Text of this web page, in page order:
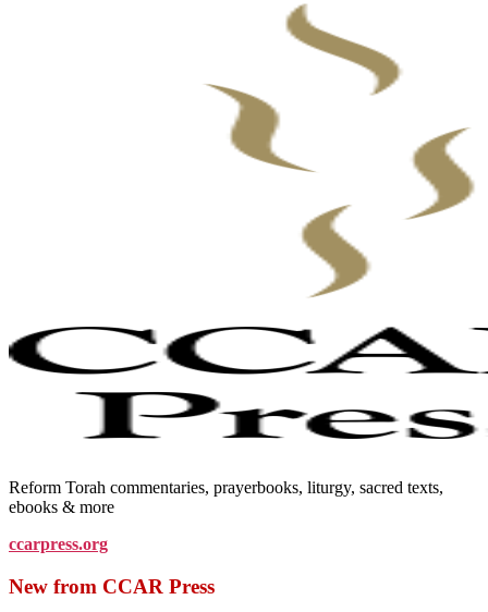
Reform Torah commentaries, prayerbooks, liturgy, sacred texts,
ebooks & more
ccarpress.org
New from CCAR Press